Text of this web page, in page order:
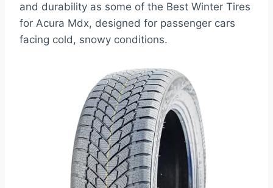
and durability as some of the Best Winter Tires
for Acura Mdx, designed for passenger cars
facing cold, snowy conditions.